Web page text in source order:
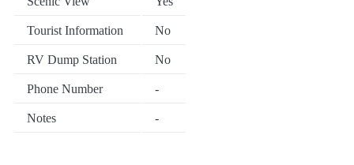
Tourist Information No
RV Dump Station No
Phone Number -
Notes -